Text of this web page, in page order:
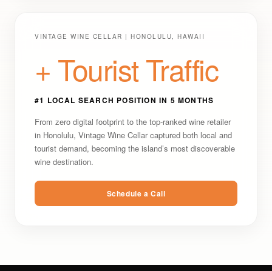
VINTAGE WINE CELLAR | HONOLULU, HAWAII
+ Tourist Traffic
#1 LOCAL SEARCH POSITION IN 5 MONTHS
From zero digital footprint to the top-ranked wine retailer
in Honolulu, Vintage Wine Cellar captured both local and
tourist demand, becoming the island’s most discoverable
wine destination.
Schedule a Call